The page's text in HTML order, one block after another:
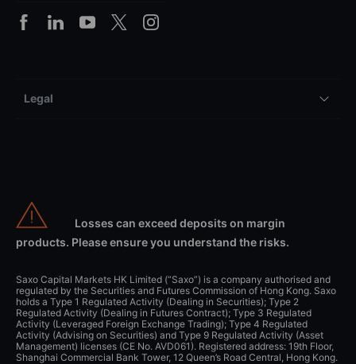
Legal
Losses can exceed deposits on margin
products. Please ensure you understand the risks.
Saxo Capital Markets HK Limited (“Saxo”) is a company authorised and
regulated by the Securities and Futures Commission of Hong Kong. Saxo
holds a Type 1 Regulated Activity (Dealing in Securities); Type 2
Regulated Activity (Dealing in Futures Contract); Type 3 Regulated
Activity (Leveraged Foreign Exchange Trading); Type 4 Regulated
Activity (Advising on Securities) and Type 9 Regulated Activity (Asset
Management) licenses (CE No. AVD061). Registered address: 19th Floor,
Shanghai Commercial Bank Tower, 12 Queen’s Road Central, Hong Kong.